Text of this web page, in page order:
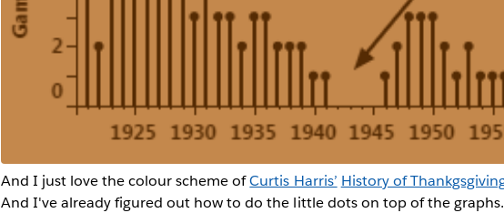
And I just love the colour scheme ofCurtis Harris’ History of
And I've already figured out how to do the little dots on top of the graphs.